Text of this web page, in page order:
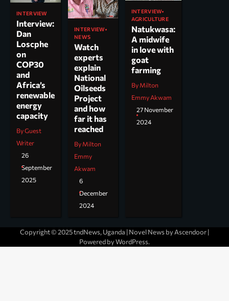
INTERVIEW
Interview:
Dan
Loscphe
on
COP30
and
Africa’s
renewable
energy
capacity
By Guest
Writer
26
September
2025
INTERVIEW
NEWS
Watch
experts
explain
National
Oilseeds
Project
and how
far it has
reached
By Milton
Emmy
Akwam
6
December
2024
INTERVIEW
AGRICULTURE
Natukwasa:
A midwife
in love with
goat
farming
By Milton
Emmy Akwam
27 November
2024
Copyright © 2025 tndNews, Uganda | Novel News byAscendoor|
Powered byWordPress.